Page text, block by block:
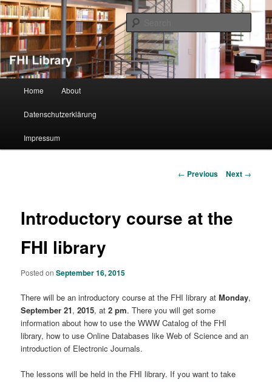
FHI Library
Skip to primary content
Home About
Datenschutzerklärung
Impressum
Post navigation
← Previous Next →
Introductory course at the
FHI library
Posted onSeptember 16, 2015
There will be an introductory course at the FHI library at Monday,
September 21,2015, at2 pm. There you will get some
information about how to use the WWW Catalog of the FHI
library, how to use Online Databases like Web of Science and an
introduction of Electronic Journals.
The lessons will be held in the FHI library. If you want to take